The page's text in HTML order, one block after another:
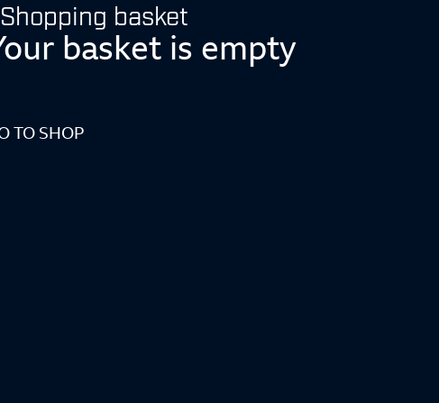
Shopping basket
basket is empty
TO SHOP